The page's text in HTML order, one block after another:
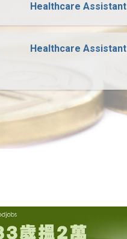
Healthcare Assistant
Healthcare Assistant